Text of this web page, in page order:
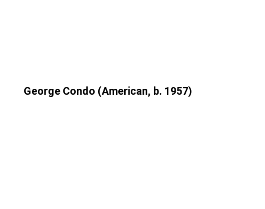
George Condo (American, b. 1957)